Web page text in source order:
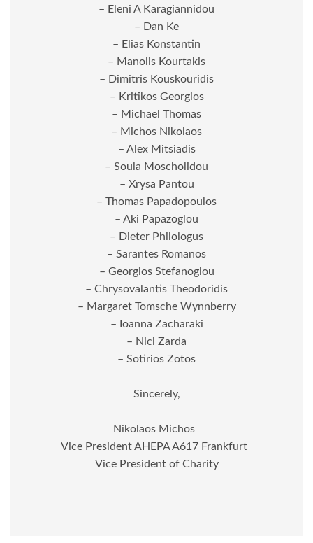
– Eleni A Karagiannidou
– Dan Ke
– Elias Konstantin
– Manolis Kourtakis
– Dimitris Kouskouridis
– Kritikos Georgios
– Michael Thomas
– Michos Nikolaos
– Alex Mitsiadis
– Soula Moscholidou
– Xrysa Pantou
– Thomas Papadopoulos
– Aki Papazoglou
– Dieter Philologus
– Sarantes Romanos
– Georgios Stefanoglou
– Chrysovalantis Theodoridis
– Margaret Tomsche Wynnberry
– Ioanna Zacharaki
– Nici Zarda
– Sotirios Zotos
Sincerely,
Nikolaos Michos
Vice President AHEPA A617 Frankfurt
Vice President of Charity